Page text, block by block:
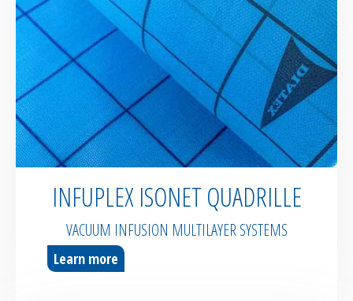
INFUPLEX ISONET QUADRILLE
VACUUM INFUSION MULTILAYER SYSTEMS
Learn more